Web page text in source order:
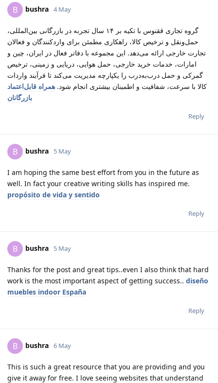
B bushra 4 May
گروه تجاری ققنوس با تکیه بر ۱۴ سال تجربه در بازرگانی بین‌المللی،
حمل‌ونقل و ترخیص کالا، راهکاری مطمئن برای واردکنندگان و فعالان
تجارت خارجی ارائه می‌دهد. این مجموعه با دفاتر فعال در ایران، چین و
امارات، خدمات خرید خارجی، حمل هوایی، دریایی و زمینی، ترخیص
گمرکی و حمل درب‌به‌درب را یکپارچه مدیریت می‌کند تا فرآیند واردات
کالا با سرعت، شفافیت و اطمینان بیشتری انجام شود. همراه قابل‌اعتماد
بازرگانان
Reply
B bushra 5 May
I am hoping the same best effort from you in the future as
well. In fact your creative writing skills has inspired me.
propósito de vida y sentido
Reply
B bushra 5 May
Thanks for the post and great tips..even I also think that hard
work is the most important aspect of getting success.. diseño
muebles indoor España
Reply
B bushra 6 May
This is such a great resource that you are providing and you
give it away for free. I love seeing websites that understand